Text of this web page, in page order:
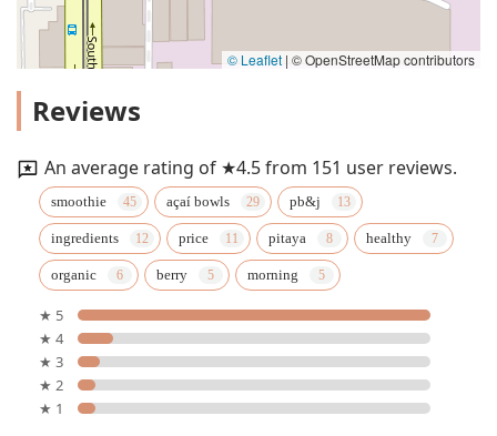
© Leaflet | © OpenStreetMap contributors
Reviews
An average rating of ★4.5 from 151 user reviews.
smoothie açaí bowls pb&j
ingredients price pitaya healthy
organic berry morning
★ 5
★ 4
★ 3
★ 2
★ 1